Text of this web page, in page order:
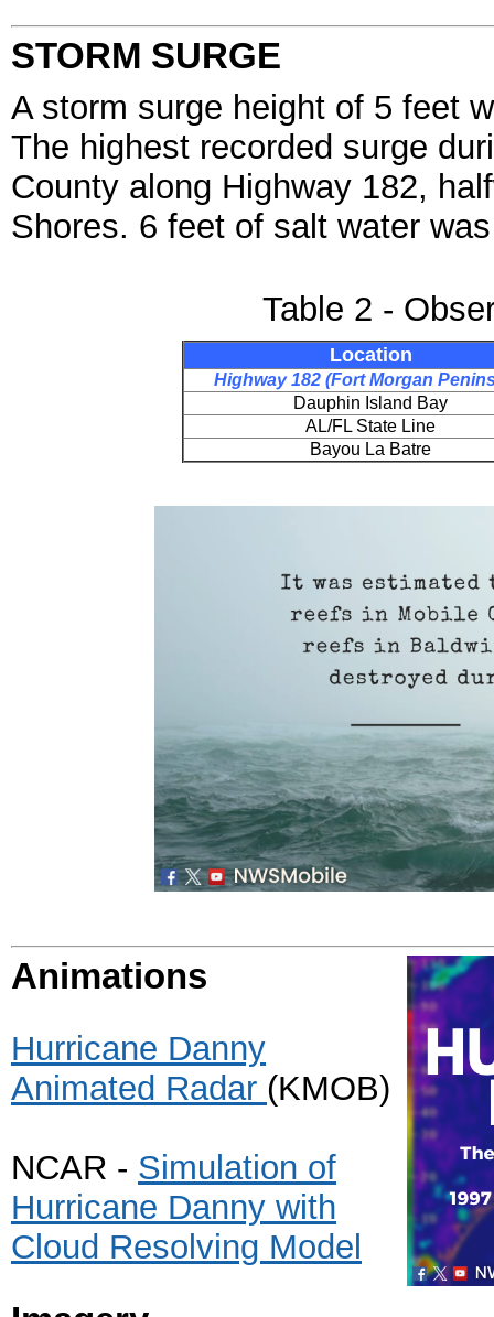
STORM SURGE
A storm surge height of 5 feet
The highest recorded surge
County along Highway 182,
Shores. 6 feet of salt water
Table 2 -
Location
Highway 182 (Fort Morgan
Dauphin Island Bay
AL/FL State Line
Bayou La Batre
Animations
Hurricane Danny
Animated Radar (KMOB)
NCAR - Simulation of
Hurricane Danny with
Cloud Resolving Model